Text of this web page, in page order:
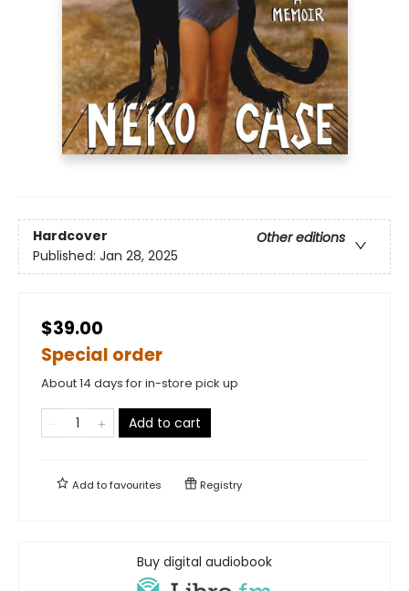
Hardcover
Other editions
Published: Jan 28, 2025
$39.00
Special order
About 14 days for in-store pick up
Add to cart
Add tofavourites Registry
Buy digital audiobook